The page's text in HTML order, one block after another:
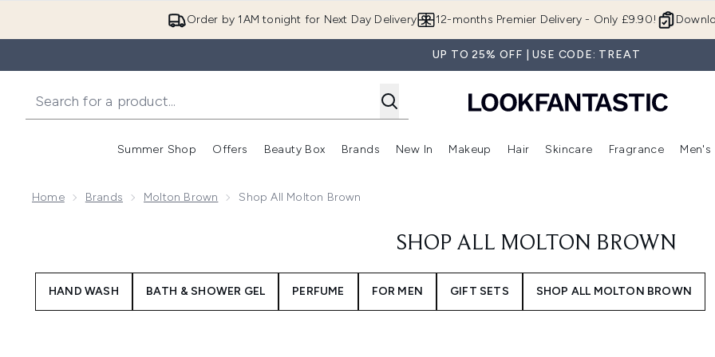
Order by 1AM tonight for Next Day Delivery 12-months Premier Delivery - Only £9.90!
UP TO 25% OFF | USE CODE: TREAT
Summer Shop
Enter submenu (Summer Shop)
Offers
Enter submenu (Offers)
Beauty Box
Enter submenu (Beauty Box)
Brands
Enter submenu (Brands)
New In
Enter submenu (New In)
Makeup
Enter submenu (Makeup)
Hair
Enter submenu (Hair)
Skincare
Enter
Fragrance Men's
Home Brands Molton Brown Shop All Molton Brown
SHOP ALL MOLTON BROWN
HAND WASH BATH & SHOWER GEL PERFUME FOR MEN GIFT SETS SHOP ALL MOLTON BROWN